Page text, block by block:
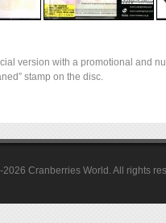
version with a promotional and
stamp on the disc.
Cranberries World. All rights